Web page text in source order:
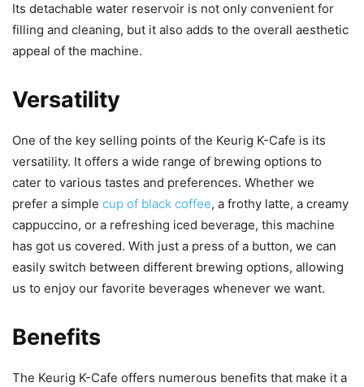
Its detachable water reservoir is not only convenient for
filling and cleaning, but it also adds to the overall aesthetic
appeal of the machine.
Versatility
One of the key selling points of the Keurig K-Cafe is its
versatility. It offers a wide range of brewing options to
cater to various tastes and preferences. Whether we
prefer a simple cup of black coffee, a frothy latte, a creamy
cappuccino, or a refreshing iced beverage, this machine
has got us covered. With just a press of a button, we can
easily switch between different brewing options, allowing
us to enjoy our favorite beverages whenever we want.
Benefits
The Keurig K-Cafe offers numerous benefits that make it a